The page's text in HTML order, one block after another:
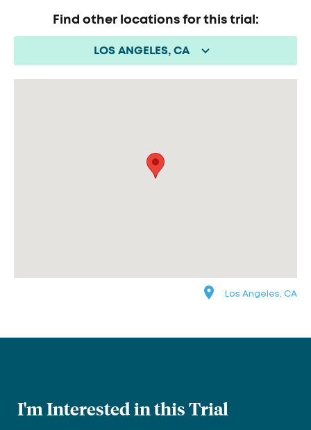
Find other locations for this trial:
LOS ANGELES, CA
Los Angeles, CA
I'm Interested in this Trial